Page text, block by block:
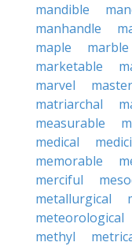
mandible
manhandle
maple
marble
marketable
marvel
matriarchal
measurable
medical
memorable
merciful
metallurgical
meteorological
methyl